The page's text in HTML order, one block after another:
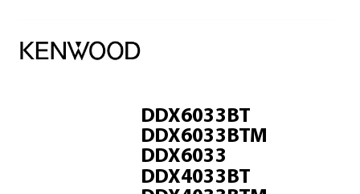
DDX6033BT
DDX6033BTM
DDX6033
DDX4033BT